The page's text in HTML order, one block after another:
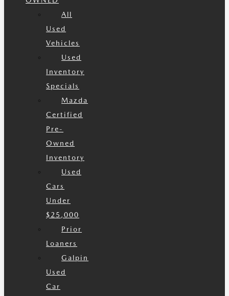
All
Used
Vehicles
Used
Inventory
Specials
Mazda
Certified
Pre-
Owned
Inventory
Used
Cars
Under
$25,000
Prior
Loaners
Galpin
Used
Car